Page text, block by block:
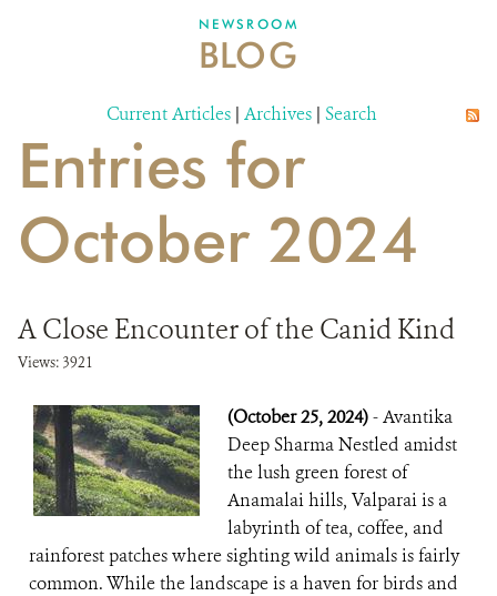
NEWSROOM
BLOG
Current Articles | Archives | Search
Entries for
October 2024
A Close Encounter of the Canid Kind
Views: 3921
(October 25, 2024)- Avantika
Deep Sharma Nestled amidst
the lush green forest of
Anamalai hills, Valparai is a
labyrinth of tea, coffee, and
rainforest patches where sighting wild animals is fairly
common. While the landscape is a haven for birds and